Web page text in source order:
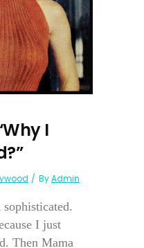
I
ByAdmin
I just
Then Mama